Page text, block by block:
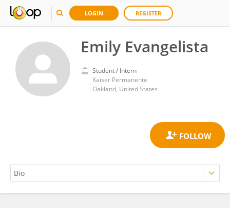
LOGIN REGISTER
Emily Evangelista
Student / Intern
Kaiser Permanente
Oakland, United States